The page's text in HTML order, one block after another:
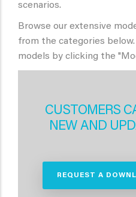
scenarios.
Browse our extensive
from the categories below.
models by clicking the
CUSTOMERS
NEW AND
REQUEST A